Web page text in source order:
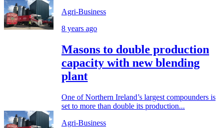
Agri-Business
8 years ago
Masons to double production
capacity with new blending
plant
One of Northern Ireland’s largest compounders is
set to more than double its production...
Agri-Business